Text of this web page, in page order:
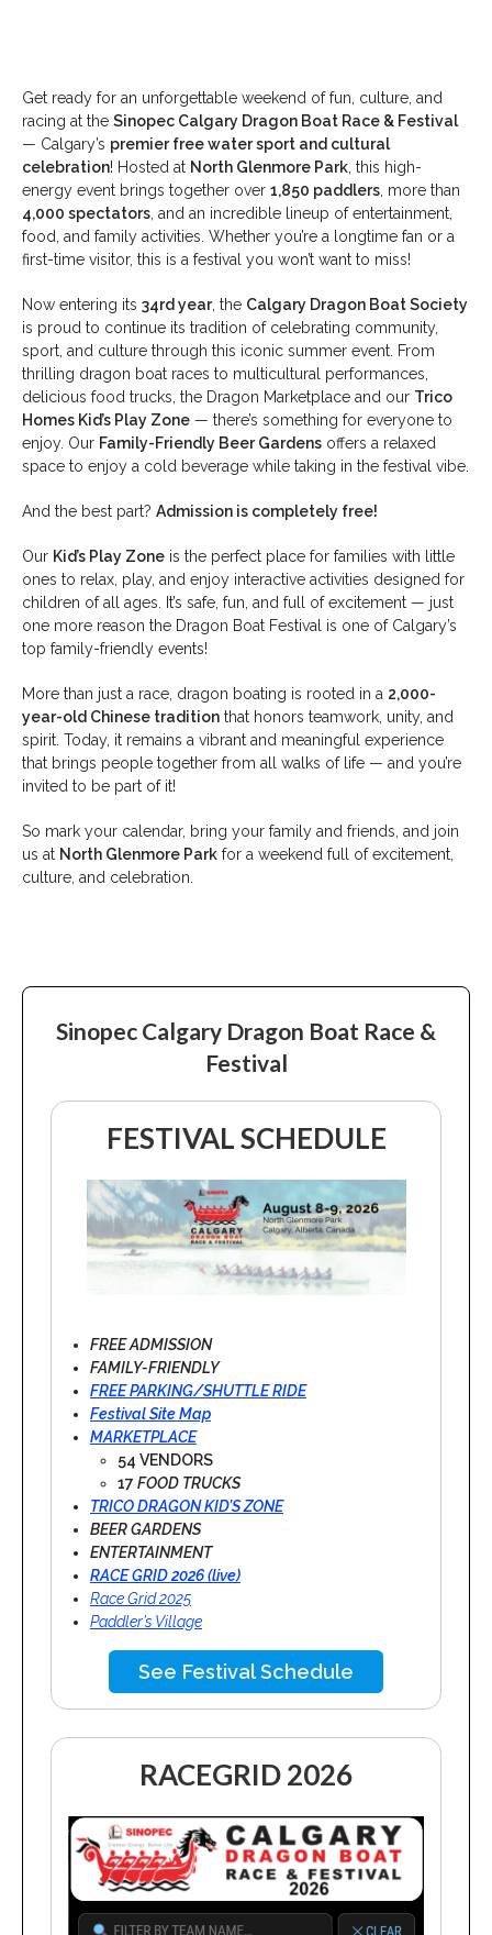
Get ready for an unforgettable weekend of fun, culture, and
racing at the Sinopec Calgary Dragon Boat Race & Festival
— Calgary’s premier free water sport and cultural
celebration! Hosted at North Glenmore Park , this high-
energy event brings together over 1,850 paddlers , more than
4,000 spectators , and an incredible lineup of entertainment,
food, and family activities. Whether you’re a longtime fan or a
first-time visitor, this is a festival you won’t want to miss!
Now entering its 34rd year, the Calgary Dragon Boat Society
is proud to continue its tradition of celebrating community,
sport, and culture through this iconic summer event. From
thrilling dragon boat races to multicultural performances,
delicious food trucks, the Dragon Marketplace and our Trico
Homes Kid’s Play Zone — there’s something for everyone to
enjoy. Our Family-Friendly Beer Gardens offers a relaxed
space to enjoy a cold beverage while taking in the festival vibe.
And the best part? Admission is completely free!
Our Kid’s Play Zone is the perfect place for families with little
ones to relax, play, and enjoy interactive activities designed for
children of all ages. It’s safe, fun, and full of excitement — just
one more reason the Dragon Boat Festival is one of Calgary’s
top family-friendly events!
More than just a race, dragon boating is rooted in a 2,000-
year-old Chinese tradition that honors teamwork, unity, and
spirit. Today, it remains a vibrant and meaningful experience
that brings people together from all walks of life — and you’re
invited to be part of it!
So mark your calendar, bring your family and friends, and join
us at North Glenmore Park for a weekend full of excitement,
culture, and celebration.
Sinopec Calgary Dragon Boat Race &
Festival
FESTIVAL SCHEDULE
FREE ADMISSION
FAMILY-FRIENDLY
FREE PARKING/SHUTTLE RIDE
Festival Site Map
MARKETPLACE
54 VENDORS
17 FOOD TRUCKS
TRICO DRAGON KID’S ZONE
BEER GARDENS
ENTERTAINMENT
RACE GRID 2026 (live)
Race Grid 2025
Paddler’s Village
See Festival Schedule
RACEGRID 2026